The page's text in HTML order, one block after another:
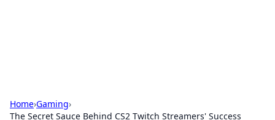
Home›Gaming›
The Secret Sauce Behind CS2 Twitch Streamers' Success